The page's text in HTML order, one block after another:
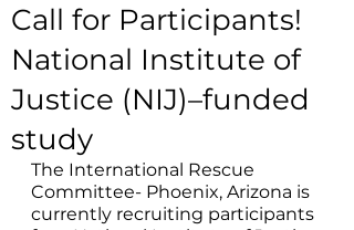
Call for Participants!
National Institute of
Justice (NIJ)–funded
study
The International Rescue
Committee- Phoenix, Arizona is
currently recruiting participants